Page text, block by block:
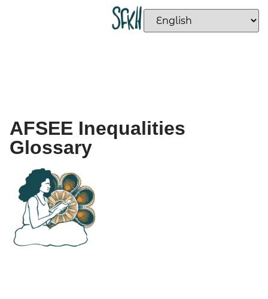
AFSEE Inequalities
Glossary